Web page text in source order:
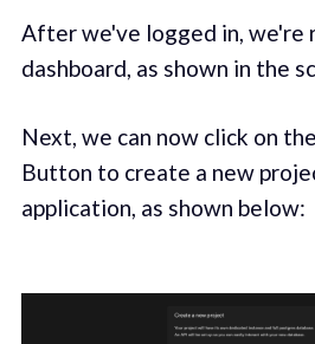
After we've logged in, we're
dashboard, as shown in the
Next, we can now click on the
Button to create a new
application, as shown below: